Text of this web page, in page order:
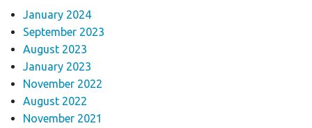
January 2024
September 2023
August 2023
January 2023
November 2022
August 2022
November 2021